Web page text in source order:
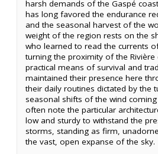
harsh demands of the Gaspé
has long favored the endurance
and the seasonal harvest of the
weight of the region rests on the
who learned to read the currents
turning the proximity of the
practical means of survival and
maintained their presence here
their daily routines dictated by the
seasonal shifts of the wind
often note the particular
low and sturdy to withstand the
storms, standing as firm,
the vast, open expanse of the sky.